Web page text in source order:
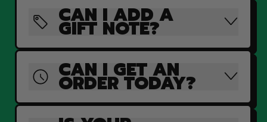
CAN I ADD A
GIFT NOTE?
CAN I GET AN
ORDER TODAY?